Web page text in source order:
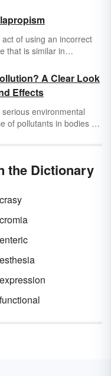
act of using an incorrect
that is similar in
Malaprop in the play
Brinsley Sheridan.
to as
after Officer Dogberry in
Ado About Nothing."
A Clear Look
Effects
environmental
of pollutants in bodies of
Learn more about
the Dictionary